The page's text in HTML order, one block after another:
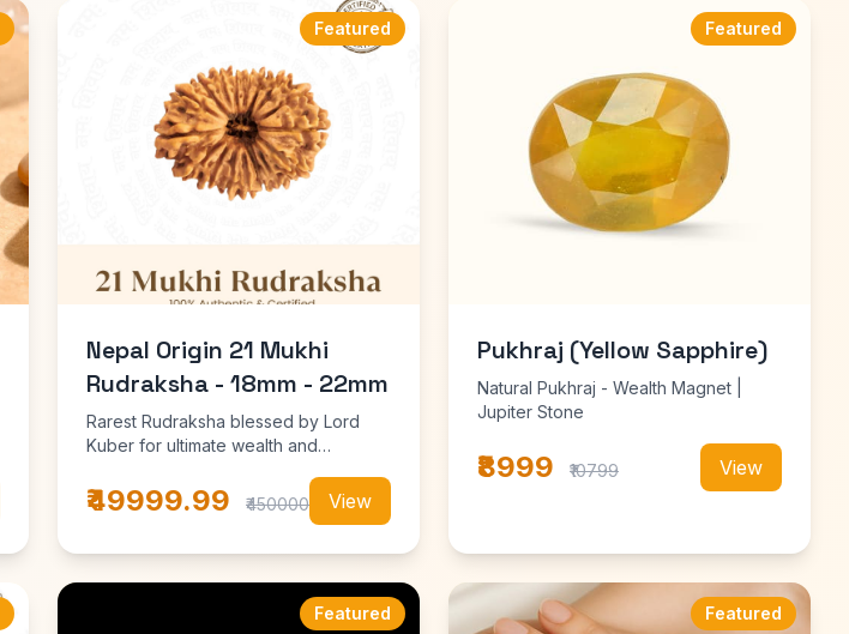
Featured
Nepal Origin 21 Mukhi
Rudraksha - 18mm - 22mm
Rarest Rudraksha blessed by Lord
Kuber for ultimate wealth and
₹49999.99 ₹450000 View
Featured
Pukhraj (Yellow Sapphire)
Natural Pukhraj - Wealth Magnet |
Jupiter Stone
₹8999 ₹10799 View
Featured Featured